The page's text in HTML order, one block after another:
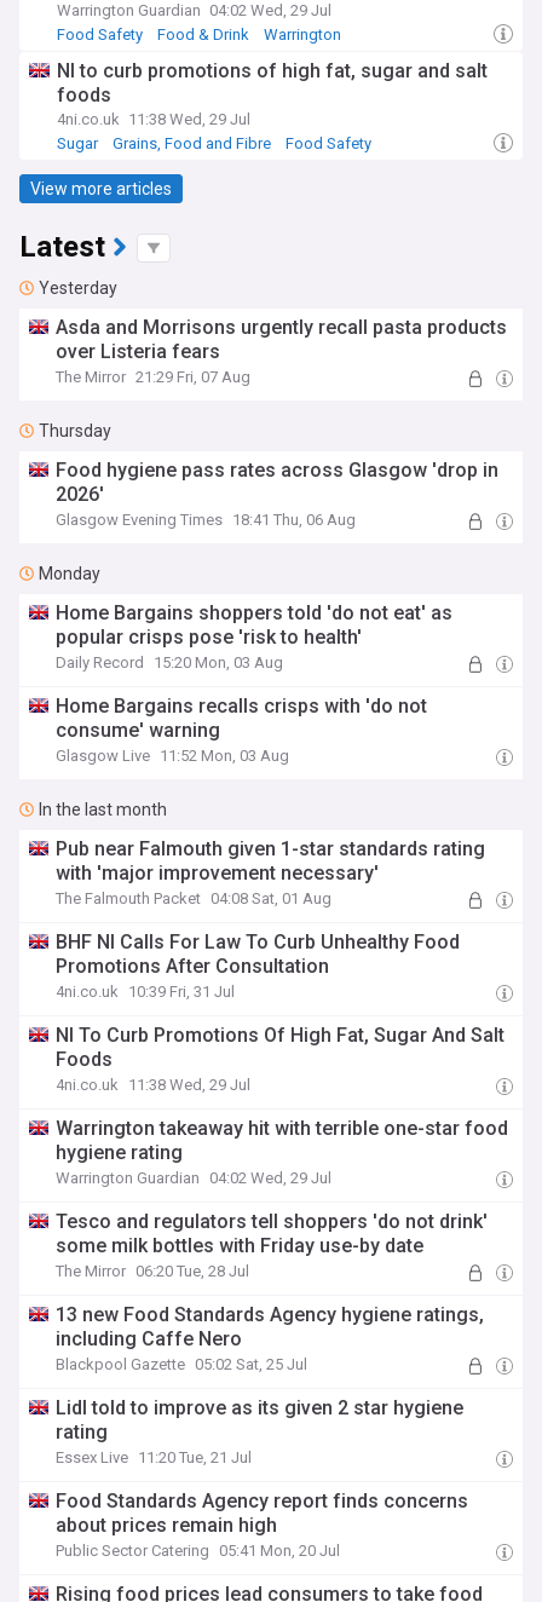
Warrington Guardian 04:02 Wed, 29 Jul
Food Safety
Food & Drink Warrington
NI to curb promotions of high fat, sugar and salt
foods
4ni.co.uk 11:38 Wed, 29 Jul
Sugar
Grains, Food and Fibre Food Safety
View more articles
Latest
Yesterday
Asda and Morrisons urgently recall pasta products
over Listeria fears
The Mirror 21:29 Fri, 07 Aug
Thursday
Food hygiene pass rates across Glasgow 'drop in
2026'
Glasgow Evening Times 18:41 Thu, 06 Aug
Monday
Home Bargains shoppers told 'do not eat' as
popular crisps pose 'risk to health'
Daily Record 15:20 Mon, 03 Aug
Home Bargains recalls crisps with 'do not
consume' warning
Glasgow Live 11:52 Mon, 03 Aug
In the last month
Pub near Falmouth given 1-star standards rating
with 'major improvement necessary'
The Falmouth Packet 04:08 Sat, 01 Aug
BHF NI Calls For Law To Curb Unhealthy Food
Promotions After Consultation
4ni.co.uk 10:39 Fri, 31 Jul
NI To Curb Promotions Of High Fat, Sugar And Salt
Foods
4ni.co.uk 11:38 Wed, 29 Jul
Warrington takeaway hit with terrible one-star food
hygiene rating
Warrington Guardian 04:02 Wed, 29 Jul
Tesco and regulators tell shoppers 'do not drink'
some milk bottles with Friday use-by date
The Mirror 06:20 Tue, 28 Jul
13 new Food Standards Agency hygiene ratings,
including Caffe Nero
Blackpool Gazette 05:02 Sat, 25 Jul
Lidl told to improve as its given 2 star hygiene
rating
Essex Live 11:20 Tue, 21 Jul
Food Standards Agency report finds concerns
about prices remain high
Public Sector Catering 05:41 Mon, 20 Jul
Rising food prices lead consumers to take food